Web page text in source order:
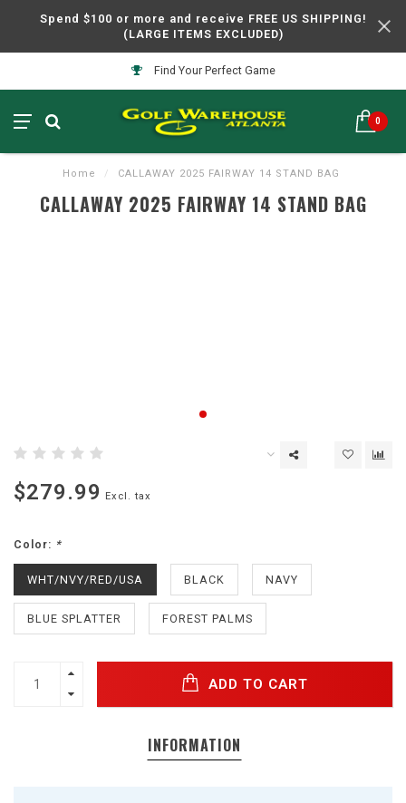
Spend $100 or more and receive FREE US SHIPPING!
(LARGE ITEMS EXCLUDED)
Find Your Perfect Game
0
Home / CALLAWAY 2025 FAIRWAY 14 STAND BAG
CALLAWAY 2025 FAIRWAY 14 STAND BAG
$279.99 Excl. tax
Color: *
WHT/NVY/RED/USA BLACK NAVY
BLUE SPLATTER FOREST PALMS
ADD TO CART
INFORMATION